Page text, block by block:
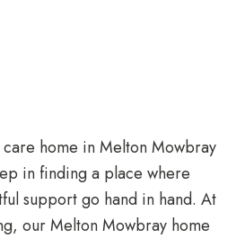
home in Melton Mowbray
in finding a place where
support go hand in hand. At
our Melton Mowbray home